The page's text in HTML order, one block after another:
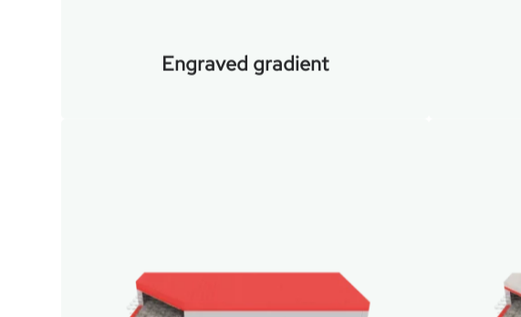
Engraved gradient